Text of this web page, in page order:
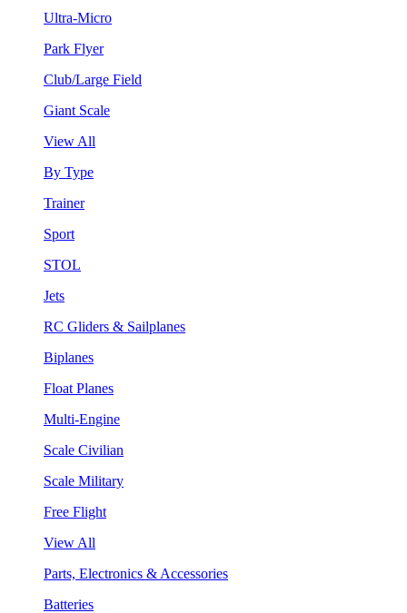
Ultra-Micro
Park Flyer
Club/Large Field
Giant Scale
View All
By Type
Trainer
Sport
STOL
Jets
RC Gliders & Sailplanes
Biplanes
Float Planes
Multi-Engine
Scale Civilian
Scale Military
Free Flight
View All
Parts, Electronics & Accessories
Batteries